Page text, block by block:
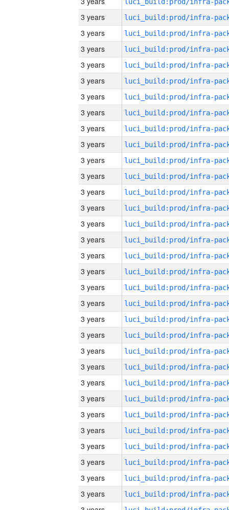
3 years
3 years
3 years
3 years
3 years
3 years
3 years
3 years
3 years
3 years
3 years
3 years
3 years
3 years
3 years
3 years
3 years
3 years
3 years
3 years
3 years
3 years
3 years
3 years
3 years
3 years
3 years
3 years
3 years
3 years
3 years